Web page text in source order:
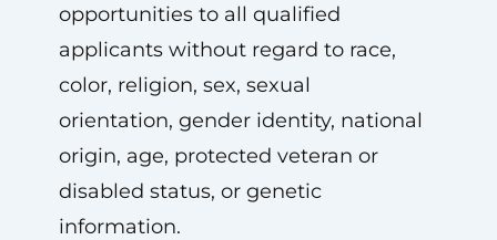
opportunities to all qualified
applicants without regard to race,
color, religion, sex, sexual
orientation, gender identity, national
origin, age, protected veteran or
disabled status, or genetic
information.